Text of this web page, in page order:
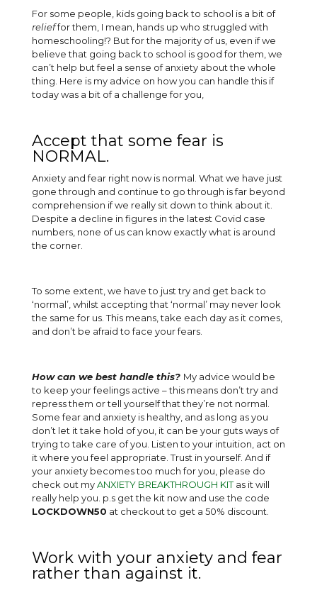
For some people, kids going back to school is a bit of
relieffor them, I mean, hands up who struggled with
homeschooling!? But for the majority of us, even if we
believe that going back to school is good for them, we
can’t help but feel a sense of anxiety about the whole
thing. Here is my advice on how you can handle this if
today was a bit of a challenge for you,
Accept that some fear is
NORMAL.
Anxiety and fear right now is normal. What we have just
gone through and continue to go through is far beyond
comprehension if we really sit down to think about it.
Despite a decline in figures in the latest Covid case
numbers, none of us can know exactly what is around
the corner.
To some extent, we have to just try and get back to
‘normal’, whilst accepting that ‘normal’ may never look
the same for us. This means, take each day as it comes,
and don’t be afraid to face your fears.
How can we best handle this? My advice would be
to keep your feelings active – this means don’t try and
repress them or tell yourself that they’re not normal.
Some fear and anxiety is healthy, and as long as you
don’t let it take hold of you, it can be your guts ways of
trying to take care of you. Listen to your intuition, act on
it where you feel appropriate. Trust in yourself. And if
your anxiety becomes too much for you, please do
check out myANXIETY BREAKTHROUGH KITas it will
really help you. p.s get the kit now and use the code
LOCKDOWN50 at checkout to get a 50% discount.
Work with your anxiety and fear
rather than against it.